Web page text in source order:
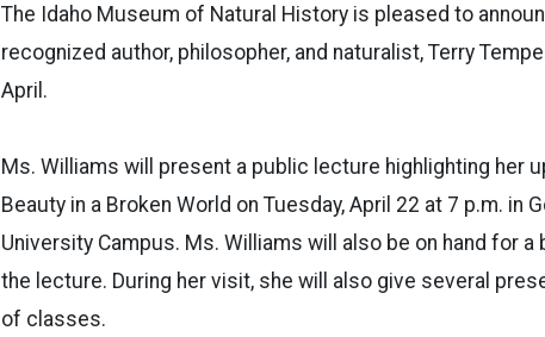
The Idaho Museum of Natural History is pleased to
recognized author, philosopher, and naturalist, Terry
April.
Ms. Williams will present a public lecture highlighting her
Beauty in a Broken World on Tuesday, April 22 at 7 p.m. in
University Campus. Ms. Williams will also be on hand for
the lecture. During her visit, she will also give several
of classes.